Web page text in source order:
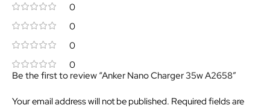
0
0
0
0
Be the first to review “Anker Nano Charger 35w A2658”
Your email address will not be published. Required fields are